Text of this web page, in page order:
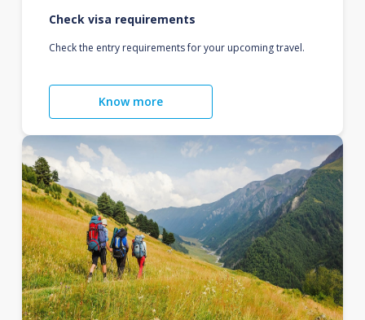
Check visa requirements
Check the entry requirements for your upcoming travel.
Know more